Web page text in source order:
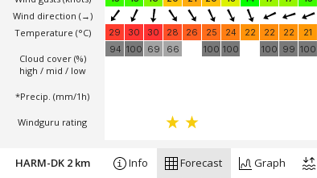
Wind direction (→)
Temperature (°C)
Cloud cover (%)
high / mid / low
*Precip. (mm/1h)
Windguru rating
29 30 30 28 26 25 24 22 22 22 21
94 100 69 66 100 100 100 99 100
HARM-DK 2 km Info Forecast Graph